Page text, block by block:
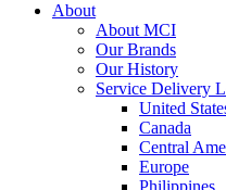
About
About MCI
Our Brands
Our History
Service Delivery
United
Canada
Central
Europe
Philippines